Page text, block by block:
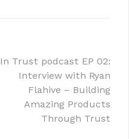
In Trust podcast EP 02:
Interview with Ryan
Flahive – Building
Amazing Products
Through Trust